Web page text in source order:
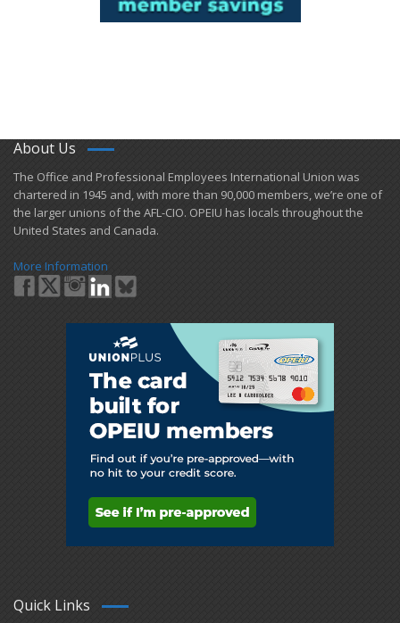
About Us
​The Office and Professional Employees International Union was
chartered in 1945 and​, with more than ​90,000 members, we’re one of
the larger unions of the AFL-CIO. OPEIU has locals ​throughout the
United States and Canada.
More Information
Quick Links